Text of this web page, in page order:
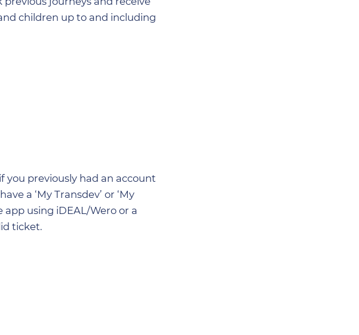
children up to and including
you previously had an account
a ‘My Transdev’ or ‘My
app using iDEAL/Wero or a
ticket.